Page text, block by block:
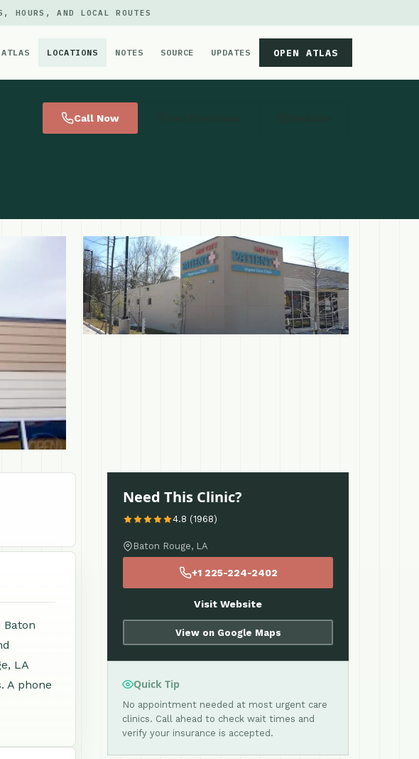
HOURS, AND LOCAL ROUTES
ATLAS LOCATIONS NOTES SOURCE UPDATES OPEN ATLAS
Call Now
LA
A phone
Need This Clinic?
4.8 (1968)
Baton Rouge, LA
+1 225-224-2402
Visit Website
View on Google Maps
Quick Tip
No appointment needed at most urgent care
clinics. Call ahead to check wait times and
verify your insurance is accepted.